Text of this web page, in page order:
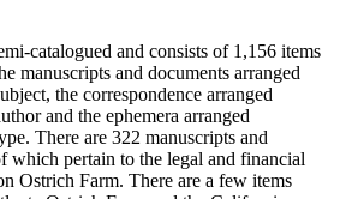
catalogued and consists of 1,156 items
manuscripts and documents arranged
the correspondence arranged
and the ephemera arranged
There are 322 manuscripts and
which pertain to the legal and financial
Ostrich Farm. There are a few items